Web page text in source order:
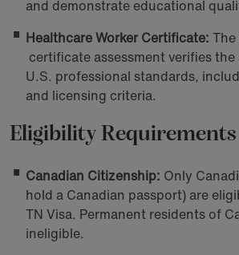
and demonstrate educational
Healthcare Worker Certificate:
certificate assessment verifies
U.S. professional standards,
and licensing criteria.
Eligibility Requirements
Canadian Citizenship: Only
hold a Canadian passport) are
TN Visa. Permanent residents of
ineligible.